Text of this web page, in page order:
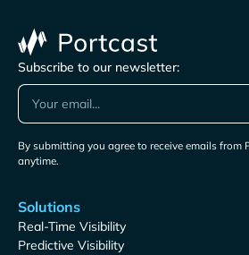
Subscribe to our newsletter:
By submitting you agree to receive emails from
anytime.
Solutions
Real-Time Visibility
Predictive Visibility